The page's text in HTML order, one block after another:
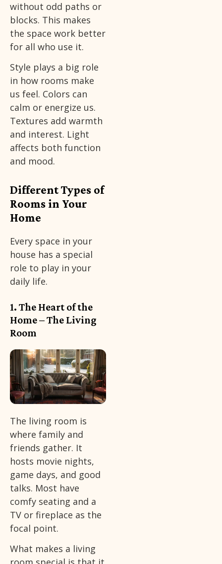
without odd paths or
blocks. This makes
the space work better
for all who use it.
Style plays a big role
in how rooms make
us feel. Colors can
calm or energize us.
Textures add warmth
and interest. Light
affects both function
and mood.
Different Types of
Rooms in Your
Home
Every space in your
house has a special
role to play in your
daily life.
1. The Heart of the
Home – The Living
Room
The living room is
where family and
friends gather. It
hosts movie nights,
game days, and good
talks. Most have
comfy seating and a
TV or fireplace as the
focal point.
What makes a living